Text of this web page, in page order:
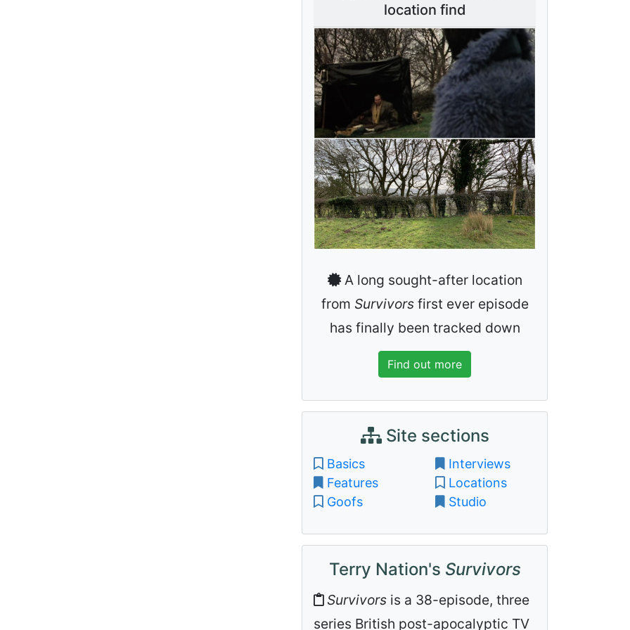
location find
A long sought-after location
from Survivorsfirst ever episode
has finally been tracked down
Find out more
Site sections
Basics
Features
Goofs
Interviews
Locations
Studio
Terry Nation's Survivors
Survivors is a 38-episode, three
series British post-apocalyptic TV